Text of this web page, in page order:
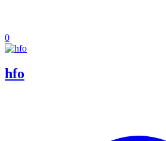
0
hfo